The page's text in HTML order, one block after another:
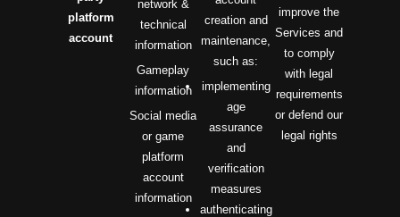
platform
account
network &
technical
information
Gameplay
information
Social media
or game
platform
account
information
creation and
maintenance,
such as:
implementing
age
assurance
and
verification
measures
authenticating
improve the
Services and
to comply
with legal
requirements
or defend our
legal rights